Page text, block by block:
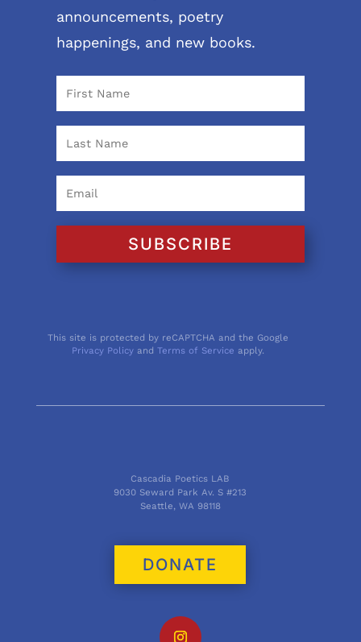
announcements, poetry
happenings, and new books.
SUBSCRIBE
This site is protected by reCAPTCHA and the Google
Privacy Policy andTerms of Service apply.
Cascadia Poetics LAB
9030 Seward Park Av. S #213
Seattle, WA 98118
DONATE